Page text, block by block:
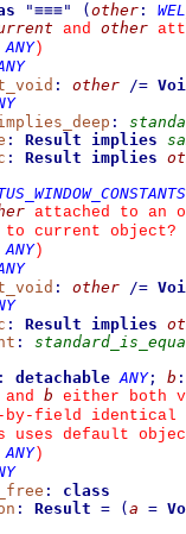
"≡≡≡" ( other :
and other
ANY)
: other /=
:
: Result implies
: Result implies
attached to an
to current object?
ANY)
: other /=
: Result implies
:
: detachable ANY; b :
and b either both
field identical
uses default
ANY)
:
class
: Result = ( a =